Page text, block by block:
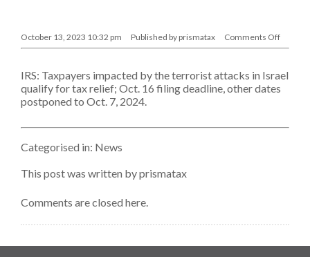
October 13, 2023 10:32 pm Published by prismatax Comments Offon
To
10/7/24
IRS: Taxpayers impacted by the terrorist attacks in Israel
qualify for tax relief; Oct. 16 filing deadline, other dates
postponed to Oct. 7, 2024.
Categorised in: News
This post was written by prismatax
Comments are closed here.